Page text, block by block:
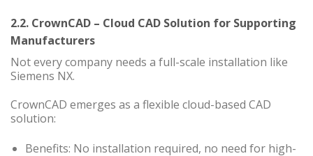
2.2. CrownCAD – Cloud CAD Solution for Supporting
Manufacturers
Not every company needs a full-scale installation like
Siemens NX.
CrownCAD emerges as a flexible cloud-based CAD
solution:
Benefits: No installation required, no need for high-